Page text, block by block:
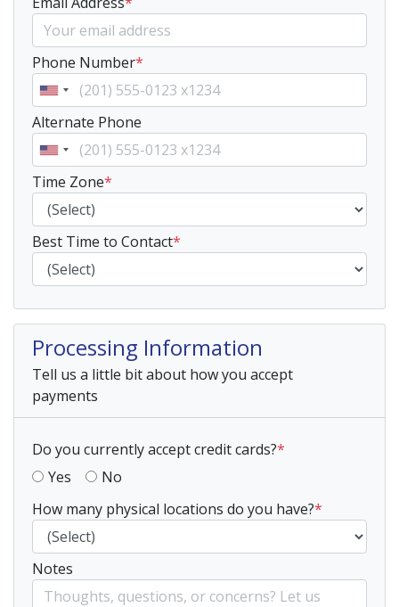
Phone Number*
Alternate Phone
Time Zone*
Best Time to Contact*
Processing Information
Tell us a little bit about how you accept
payments
Do you currently accept credit cards?*
Yes
No
How many physical locations do you have?*
Notes